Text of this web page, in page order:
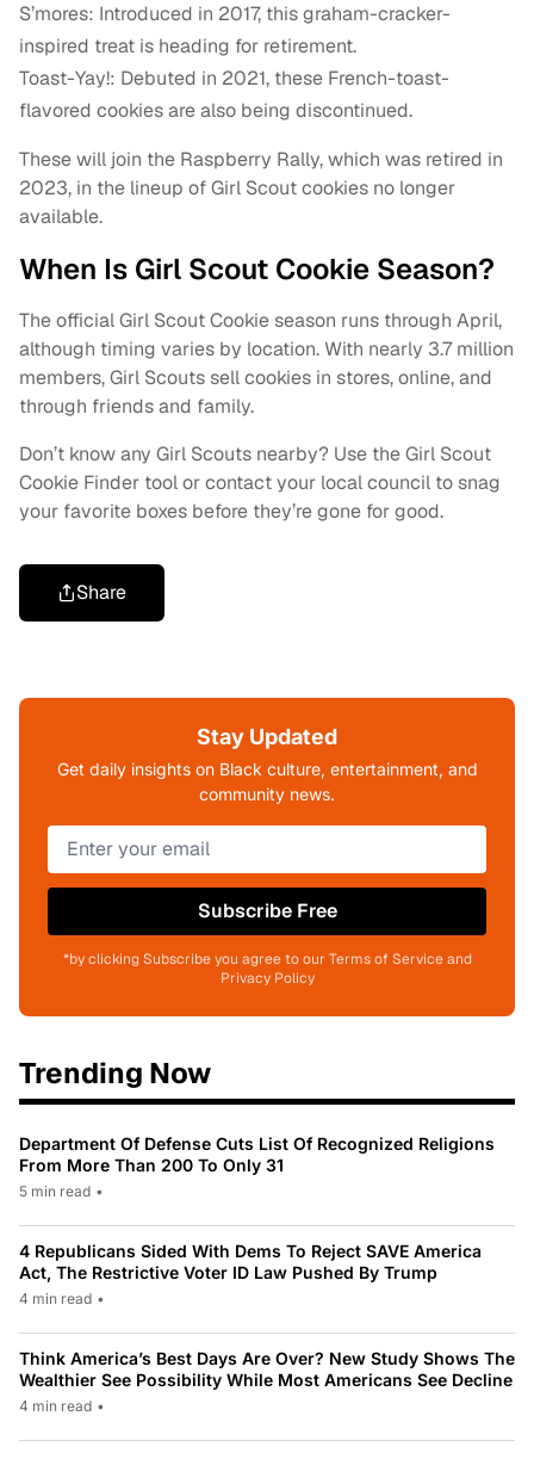
S’mores: Introduced in 2017, this graham-cracker-
inspired treat is heading for retirement.
Toast-Yay!: Debuted in 2021, these French-toast-
flavored cookies are also being discontinued.
These will join the Raspberry Rally, which was retired in
2023, in the lineup of Girl Scout cookies no longer
available.
When Is Girl Scout Cookie Season?
The official Girl Scout Cookie season runs through April,
although timing varies by location. With nearly 3.7 million
members, Girl Scouts sell cookies in stores, online, and
through friends and family.
Don’t know any Girl Scouts nearby? Use the Girl Scout
Cookie Finder tool or contact your local council to snag
your favorite boxes before they’re gone for good.
Share
Stay Updated
Get daily insights on Black culture, entertainment, and
community news.
Subscribe Free
*by clicking Subscribe you agree to our Terms of Service and
Privacy Policy
Trending Now
Department Of Defense Cuts List Of Recognized Religions
From More Than 200 To Only 31
5 min read •
4 Republicans Sided With Dems To Reject SAVE America
Act, The Restrictive Voter ID Law Pushed By Trump
4 min read •
Think America’s Best Days Are Over? New Study Shows The
Wealthier See Possibility While Most Americans See Decline
4 min read •